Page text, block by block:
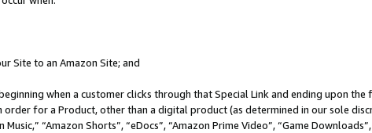
Site to an Amazon Site; and
when a customer clicks through that Special Link and ending upon
for a Product, other than a digital product (as determined in our sole
“Amazon Shorts”, “eDocs”, “Amazon Prime Video”, “Game